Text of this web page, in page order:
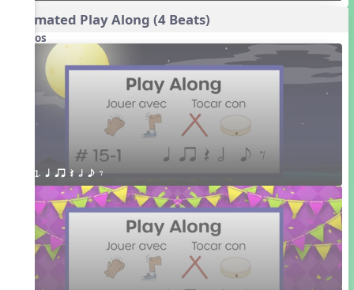
Animated Play Along (4 Beats)
Videos
1. q qr Q h e E